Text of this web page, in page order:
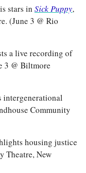
stars in Sick Puppy,
(June 3 @ Rio
a live recording of
3 @ Biltmore
intergenerational
Community
housing justice
Theatre, New